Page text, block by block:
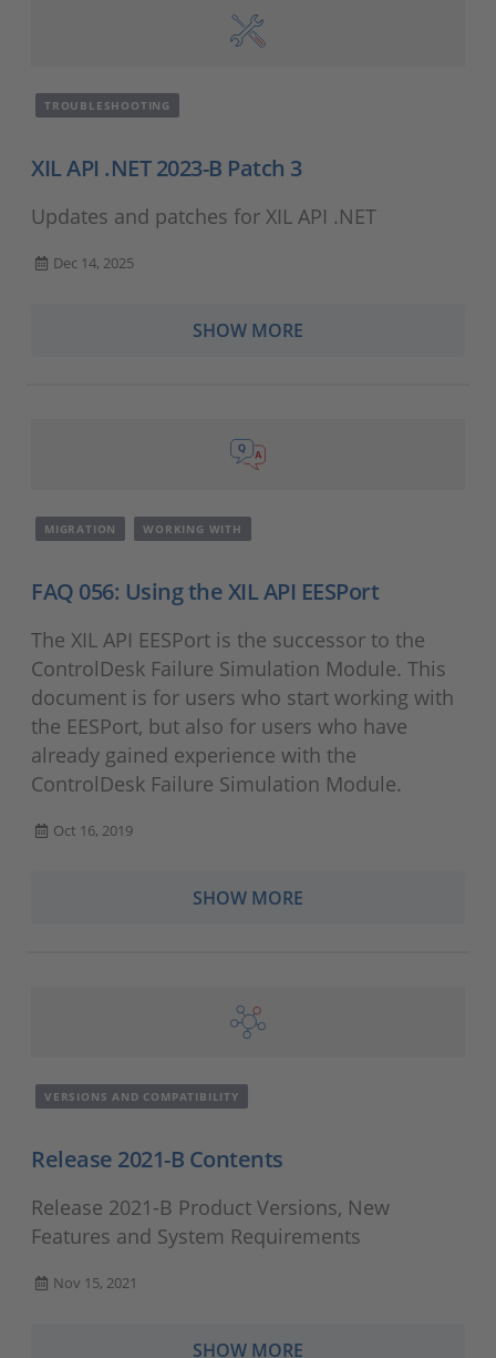
TROUBLESHOOTING
XIL API .NET 2023-B Patch 3
Updates and patches for XIL API .NET
Dec 14, 2025
SHOW MORE
MIGRATION WORKING WITH
FAQ 056: Using the XIL API EESPort
The XIL API EESPort is the successor to the
ControlDesk Failure Simulation Module. This
document is for users who start working with
the EESPort, but also for users who have
already gained experience with the
ControlDesk Failure Simulation Module.
Oct 16, 2019
SHOW MORE
VERSIONS AND COMPATIBILITY
Release 2021-B Contents
Release 2021-B Product Versions, New
Features and System Requirements
Nov 15, 2021
SHOW MORE